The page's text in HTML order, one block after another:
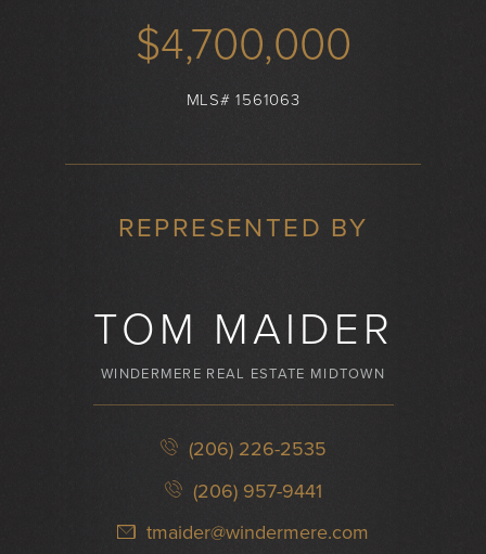
$4,700,000
MLS# 1561063
REPRESENTED BY
TOM MAIDER
WINDERMERE REAL ESTATE MIDTOWN
(206) 226-2535
(206) 957-9441
tmaider@windermere.com